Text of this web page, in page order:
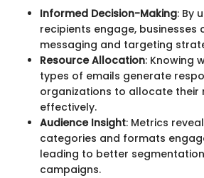
Informed Decision-Making: By
recipients engage, businesses
messaging and targeting
Resource Allocation: Knowing
types of emails generate
organizations to allocate their
effectively.
Audience Insight: Metrics
categories and formats
leading to better
campaigns.